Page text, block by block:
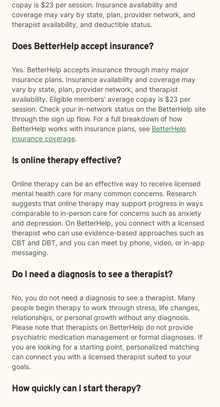
copay is $23 per session. Insurance availability and
coverage may vary by state, plan, provider network, and
therapist availability, and deductible status.
Does BetterHelp accept insurance?
Yes. BetterHelp accepts insurance through many major
insurance plans. Insurance availability and coverage may
vary by state, plan, provider network, and therapist
availability. Eligible members' average copay is $23 per
session. Check your in-network status on the BetterHelp site
through the sign up flow. For a full breakdown of how
BetterHelp works with insurance plans, see BetterHelp
insurance coverage.
Is online therapy effective?
Online therapy can be an effective way to receive licensed
mental health care for many common concerns. Research
suggests that online therapy may support progress in ways
comparable to in-person care for concerns such as anxiety
and depression. On BetterHelp, you connect with a licensed
therapist who can use evidence-based approaches such as
CBT and DBT, and you can meet by phone, video, or in-app
messaging.
Do I need a diagnosis to see a therapist?
No, you do not need a diagnosis to see a therapist. Many
people begin therapy to work through stress, life changes,
relationships, or personal growth without any diagnosis.
Please note that therapists on BetterHelp do not provide
psychiatric medication management or formal diagnoses. If
you are looking for a starting point, personalized matching
can connect you with a licensed therapist suited to your
goals.
How quickly can I start therapy?